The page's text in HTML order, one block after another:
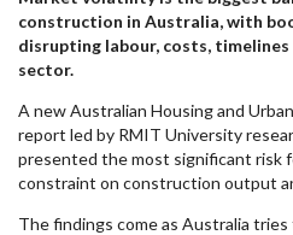
construction in Australia, with
disrupting labour, costs,
sector.
A new Australian Housing and
report led by RMIT University
presented the most significant risk
constraint on construction output
The findings come as Australia